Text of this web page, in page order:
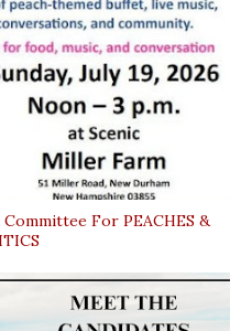
For PEACHES &